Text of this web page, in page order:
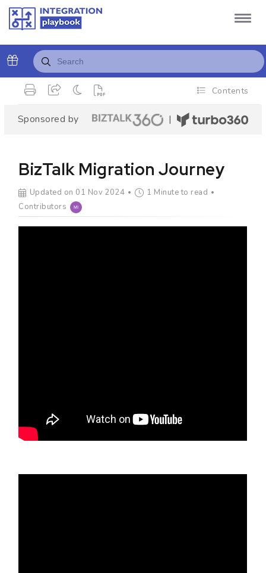
Contents
Sponsored by |
BizTalk Migration Journey
Updated on 01 Nov 2024
1 Minute to read
Contributors